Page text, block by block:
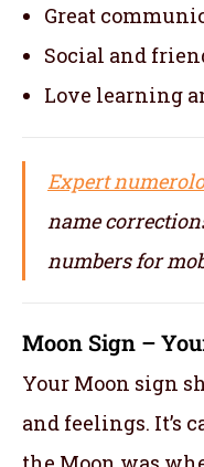
Great
Social and
Love learning
Expert
name
numbers for
Moon Sign –
Your Moon sign
and feelings. It’s